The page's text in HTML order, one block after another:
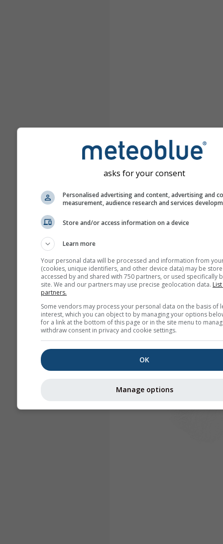
asks for your consent
Personalised advertising and content, advertising and
measurement, audience research and services
Store and/or access information on a device
Learn more
Your personal data will be processed and information from
(cookies, unique identifiers, and other device data) may be
accessed by and shared with 750 partners, or used specifically
site. We and our partners may use precise geolocation data.
partners.
Some vendors may process your personal data on the basis of
interest, which you can object to by managing your options
for a link at the bottom of this page or in the site menu to
withdraw consent in privacy and cookie settings.
OK
Manage options